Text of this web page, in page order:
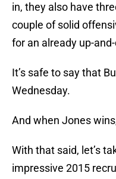
in, they also have
couple of solid
for an already up-
It’s safe to say that
Wednesday.
And when Jones
With that said, let’s
impressive 2015